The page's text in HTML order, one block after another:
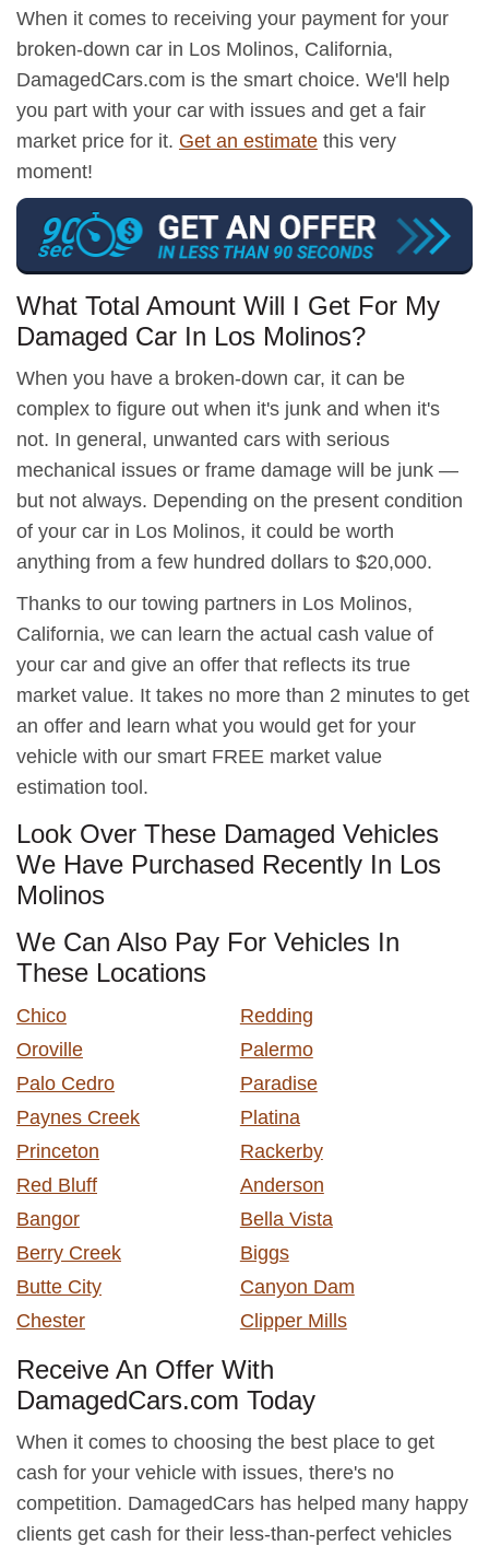
When it comes to receiving your payment for your
broken-down car in Los Molinos, California,
DamagedCars.com is the smart choice. We'll help
you part with your car with issues and get a fair
market price for it. Get an estimate this very
moment!
What Total Amount Will I Get For My
Damaged Car In Los Molinos?
When you have a broken-down car, it can be
complex to figure out when it's junk and when it's
not. In general, unwanted cars with serious
mechanical issues or frame damage will be junk —
but not always. Depending on the present condition
of your car in Los Molinos, it could be worth
anything from a few hundred dollars to $20,000.
Thanks to our towing partners in Los Molinos,
California, we can learn the actual cash value of
your car and give an offer that reflects its true
market value. It takes no more than 2 minutes to get
an offer and learn what you would get for your
vehicle with our smart FREE market value
estimation tool.
Look Over These Damaged Vehicles
We Have Purchased Recently In Los
Molinos
We Can Also Pay For Vehicles In
These Locations
Chico
Redding
Oroville
Palermo
Palo Cedro
Paradise
Paynes Creek
Platina
Princeton
Rackerby
Red Bluff
Anderson
Bangor
Bella Vista
Berry Creek
Biggs
Butte City
Canyon Dam
Chester
Clipper Mills
Receive An Offer With
DamagedCars.com Today
When it comes to choosing the best place to get
cash for your vehicle with issues, there's no
competition. DamagedCars has helped many happy
clients get cash for their less-than-perfect vehicles